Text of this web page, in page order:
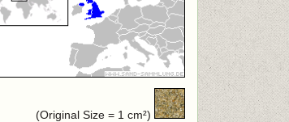
(Original Size = 1 cm²)